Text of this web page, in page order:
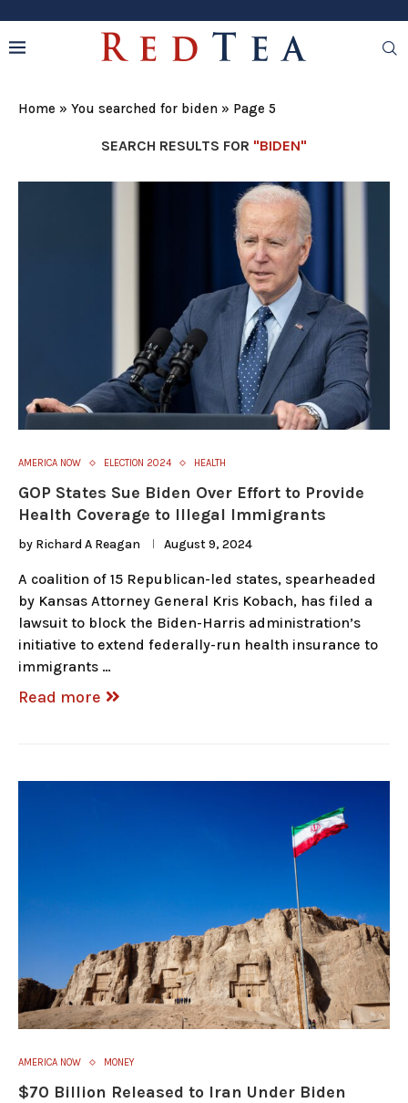
Home » You searched for biden » Page 5
SEARCH RESULTS FOR "BIDEN"
AMERICA NOW ELECTION 2024 HEALTH
GOP States Sue Biden Over Effort to Provide
Health Coverage to Illegal Immigrants
by Richard A Reagan August 9, 2024
A coalition of 15 Republican-led states, spearheaded
by Kansas Attorney General Kris Kobach, has filed a
lawsuit to block the Biden-Harris administration’s
initiative to extend federally-run health insurance to
immigrants …
Read more
AMERICA NOW MONEY
$70 Billion Released to Iran Under Biden